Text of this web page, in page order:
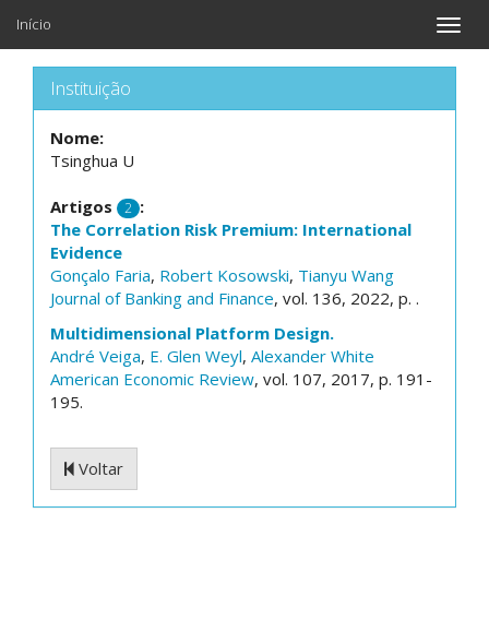
Toggle
Início
Instituição
Nome:
Tsinghua U
Artigos 2 :
The Correlation Risk Premium: International
Evidence
Gonçalo Faria, Robert Kosowski, Tianyu Wang
Journal of Banking and Finance, vol. 136, 2022, p. .
Multidimensional Platform Design.
André Veiga, E. Glen Weyl, Alexander White
American Economic Review, vol. 107, 2017, p. 191-
195.
Voltar